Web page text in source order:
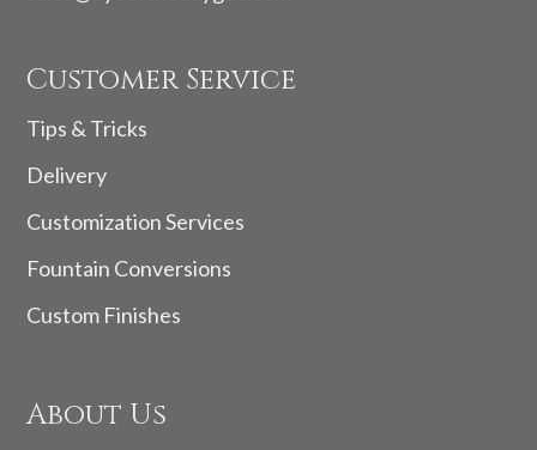
Customer Service
Tips & Tricks
Delivery
Customization Services
Fountain Conversions
Custom Finishes
About Us